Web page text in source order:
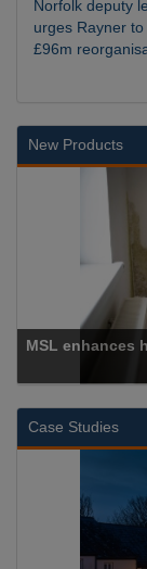
Norfolk deputy
urges Rayner
£96m
New Products
with air
Case Studies